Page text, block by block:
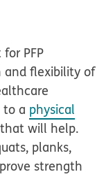
PFP
and flexibility of
to a physical
that will help.
planks,
strength